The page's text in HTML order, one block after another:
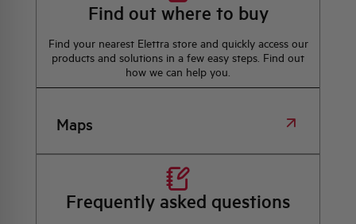
Find out where to buy
Find your nearest Elettra store and quickly access our
products and solutions in a few easy steps. Find out
how we can help you.
Maps
Frequently asked questions